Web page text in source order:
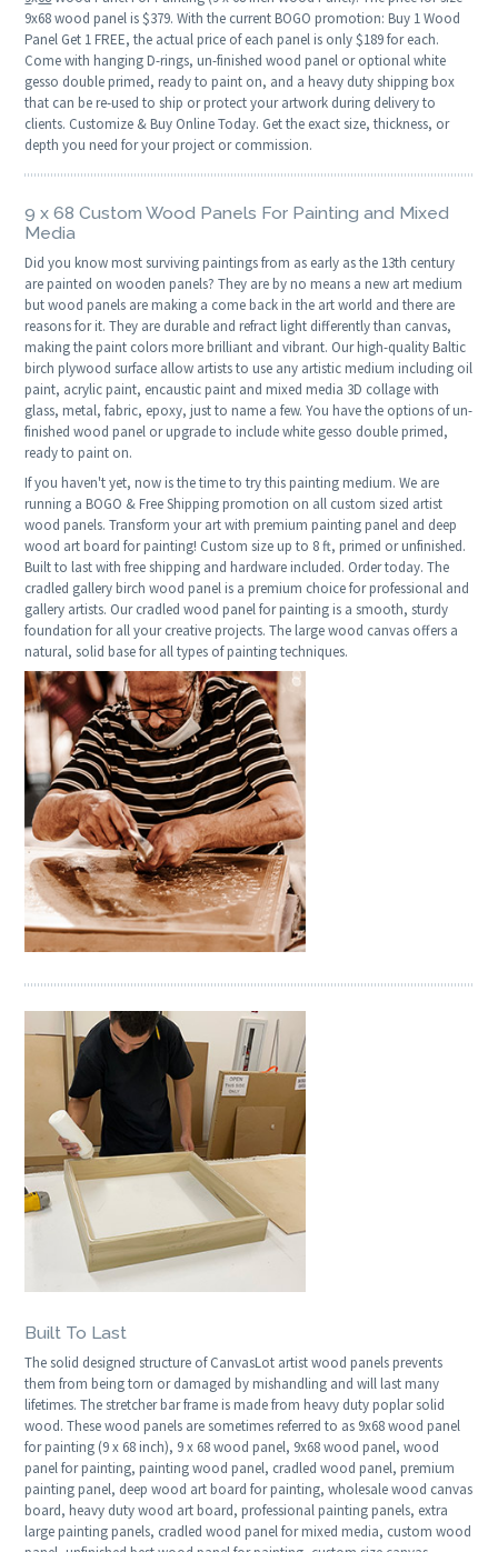
9x68 wood panel is $379. With the current BOGO promotion: Buy 1 Wood
Panel Get 1 FREE, the actual price of each panel is only $189 for each.
Come with hanging D-rings, un-finished wood panel or optional white
gesso double primed, ready to paint on, and a heavy duty shipping box
that can be re-used to ship or protect your artwork during delivery to
clients. Customize & Buy Online Today. Get the exact size, thickness, or
depth you need for your project or commission.
9 x 68 Custom Wood Panels For Painting and Mixed
Media
Did you know most surviving paintings from as early as the 13th century
are painted on wooden panels? They are by no means a new art medium
but wood panels are making a come back in the art world and there are
reasons for it. They are durable and refract light differently than canvas,
making the paint colors more brilliant and vibrant. Our high-quality Baltic
birch plywood surface allow artists to use any artistic medium including oil
paint, acrylic paint, encaustic paint and mixed media 3D collage with
glass, metal, fabric, epoxy, just to name a few. You have the options of un-
finished wood panel or upgrade to include white gesso double primed,
ready to paint on.
If you haven't yet, now is the time to try this painting medium. We are
running a BOGO & Free Shipping promotion on all custom sized artist
wood panels. Transform your art with premium painting panel and deep
wood art board for painting! Custom size up to 8 ft, primed or unfinished.
Built to last with free shipping and hardware included. Order today. The
cradled gallery birch wood panel is a premium choice for professional and
gallery artists. Our cradled wood panel for painting is a smooth, sturdy
foundation for all your creative projects. The large wood canvas offers a
natural, solid base for all types of painting techniques.
Built To Last
The solid designed structure of CanvasLot artist wood panels prevents
them from being torn or damaged by mishandling and will last many
lifetimes. The stretcher bar frame is made from heavy duty poplar solid
wood. These wood panels are sometimes referred to as 9x68 wood panel
for painting (9 x 68 inch), 9 x 68 wood panel, 9x68 wood panel, wood
panel for painting, painting wood panel, cradled wood panel, premium
painting panel, deep wood art board for painting, wholesale wood canvas
board, heavy duty wood art board, professional painting panels, extra
large painting panels, cradled wood panel for mixed media, custom wood